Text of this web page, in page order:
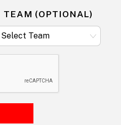
TEAM (OPTIONAL)